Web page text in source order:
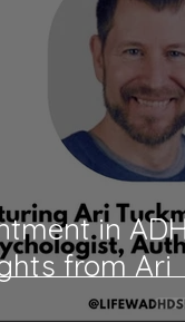
ADHD Couples
Midlife
Book Reviews
ADHD
in
from Ari